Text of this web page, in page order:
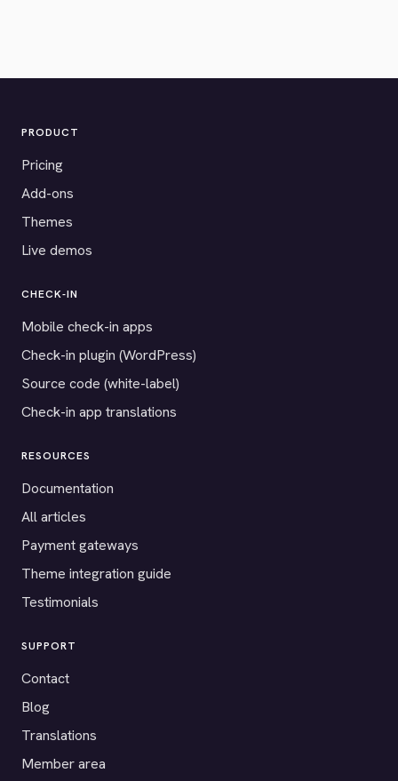
PRODUCT
Pricing
Add-ons
Themes
Live demos
CHECK-IN
Mobile check-in apps
Check-in plugin (WordPress)
Source code (white-label)
Check-in app translations
RESOURCES
Documentation
All articles
Payment gateways
Theme integration guide
Testimonials
SUPPORT
Contact
Blog
Translations
Member area